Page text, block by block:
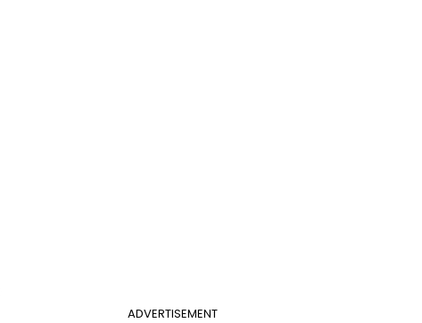
ADVERTISEMENT